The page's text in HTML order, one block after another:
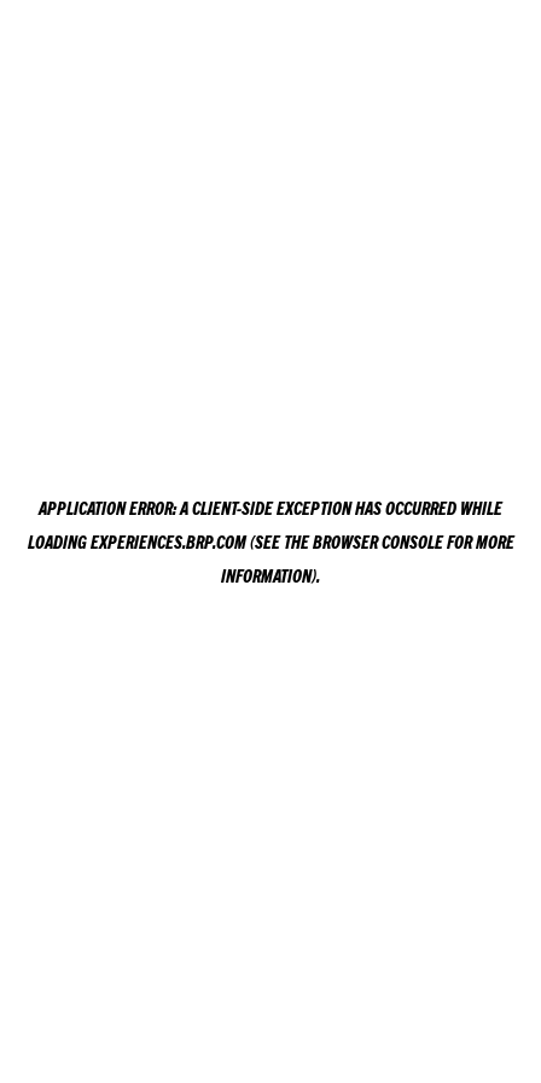
APPLICATION ERROR: ACLIENT-SIDE EXCEPTION HAS OCCURRED WHILE
LOADINGEXPERIENCES.BRP.COM(SEE THEBROWSER CONSOLEFOR MORE
INFORMATION).